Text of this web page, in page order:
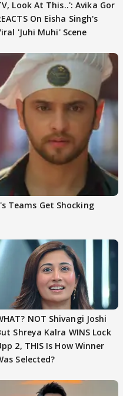
Look At This..': Avika Gor
On Eisha Singh's
'Juhi Muhi' Scene
Teams Get Shocking
NOT Shivangi Joshi
Shreya Kalra WINS Lock
2, THIS Is How Winner
Selected?